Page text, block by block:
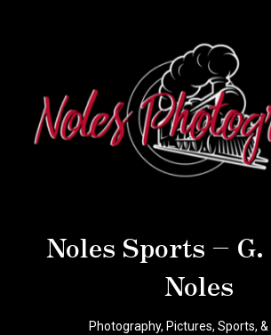
Noles Sports –
Noles
Photography, Pictures, Sports, &